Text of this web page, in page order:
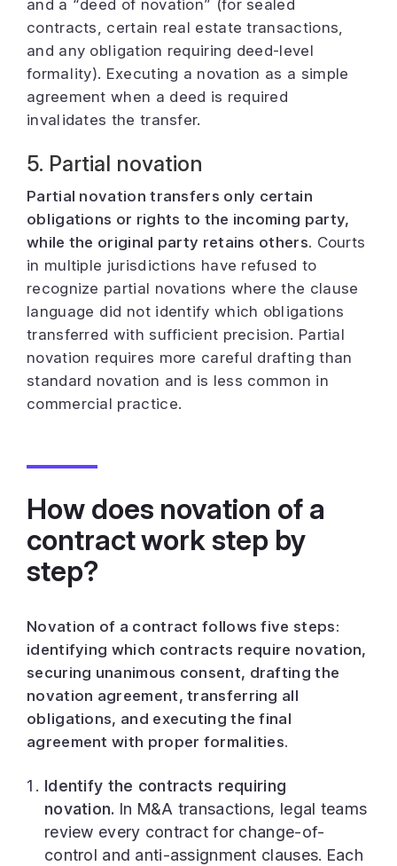
and a “deed of novation” (for sealed
contracts, certain real estate transactions,
and any obligation requiring deed-level
formality). Executing a novation as a simple
agreement when a deed is required
invalidates the transfer.
5. Partial novation
Partial novation transfers only certain
obligations or rights to the incoming party,
while the original party retains others. Courts
in multiple jurisdictions have refused to
recognize partial novations where the clause
language did not identify which obligations
transferred with sufficient precision. Partial
novation requires more careful drafting than
standard novation and is less common in
commercial practice.
How does novation of a
contract work step by
step?
Novation of a contract follows five steps:
identifying which contracts require novation,
securing unanimous consent, drafting the
novation agreement, transferring all
obligations, and executing the final
agreement with proper formalities.
Identify the contracts requiring
novation. In M&A transactions, legal teams
review every contract for change-of-
control and anti-assignment clauses. Each